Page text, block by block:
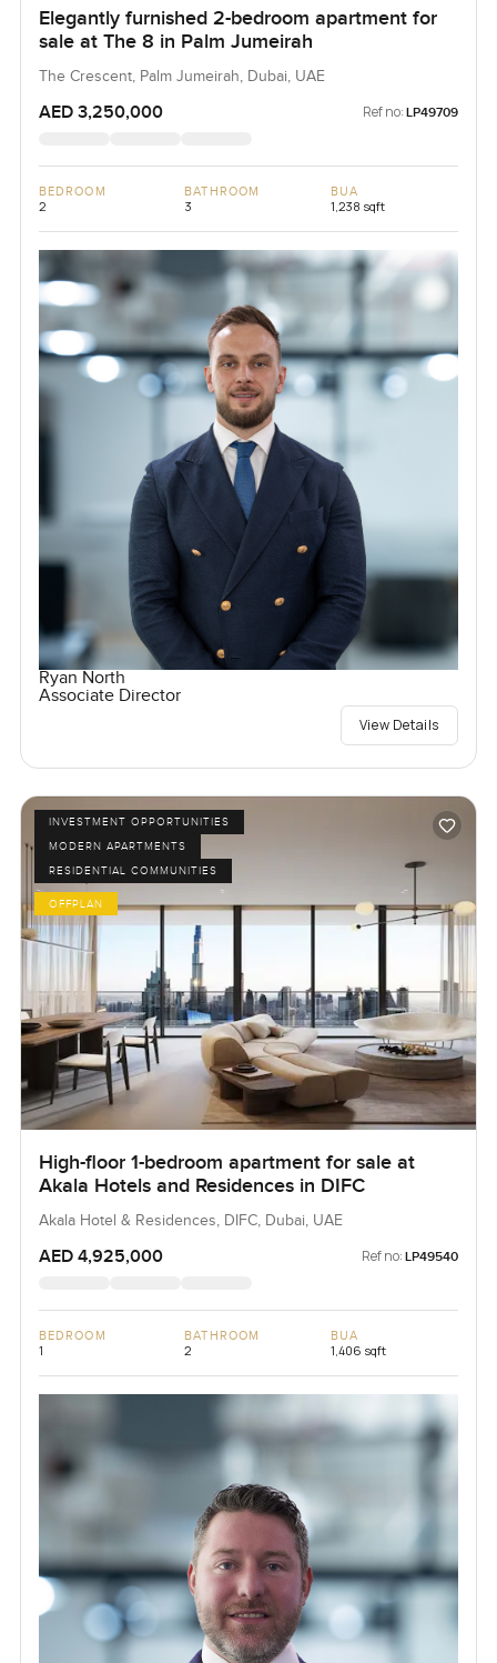
Elegantly furnished 2-bedroom apartment for
sale at The 8 in Palm Jumeirah
The Crescent, Palm Jumeirah, Dubai, UAE
AED 3,250,000 Ref no: LP49709
BEDROOM
2
BATHROOM
3
BUA
1,238 sqft
Ryan North
Associate Director
View Details
INVESTMENT OPPORTUNITIES
MODERN APARTMENTS
RESIDENTIAL COMMUNITIES
OFFPLAN
High-floor 1-bedroom apartment for sale at
Akala Hotels and Residences in DIFC
Akala Hotel & Residences, DIFC, Dubai, UAE
AED 4,925,000 Ref no: LP49540
BEDROOM
1
BATHROOM
2
BUA
1,406 sqft